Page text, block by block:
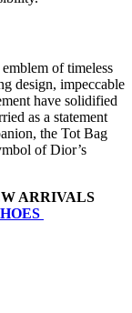
of timeless
design, impeccable
have solidified
as a statement
the Tot Bag
of Dior’s
ARRIVALS